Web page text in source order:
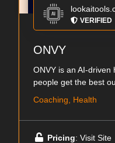
VERIFIED
ONVY
ONVY is an AI-
people get the best
Coaching, Health
Pricing: Visit Site